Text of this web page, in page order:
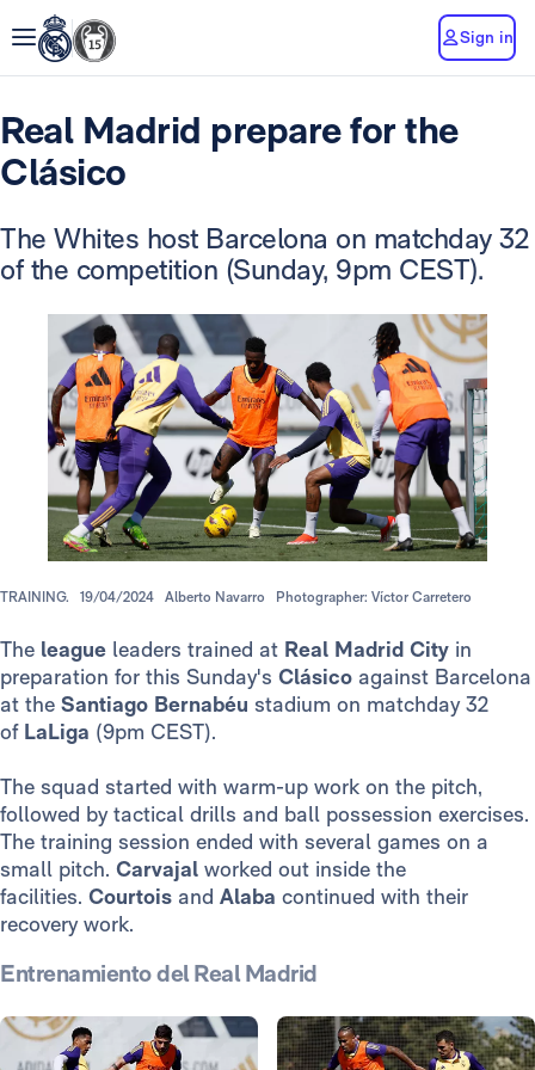
Sign in
Real Madrid prepare for the
Clásico
The Whites host Barcelona on matchday 32
of the competition (Sunday, 9pm CEST).
TRAINING. 19/04/2024 Alberto Navarro Photographer: Víctor Carretero
The league leaders trained at Real Madrid City in
preparation for this Sunday's Clásico against Barcelona
at the Santiago Bernabéu stadium on matchday 32
of LaLiga (9pm CEST).
The squad started with warm-up work on the pitch,
followed by tactical drills and ball possession exercises.
The training session ended with several games on a
small pitch. Carvajal worked out inside the
facilities. Courtois and Alaba continued with their
recovery work.
Entrenamiento del Real Madrid